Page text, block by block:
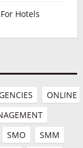
Hotels
ONLINE
SMO
SMM